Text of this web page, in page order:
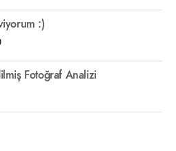
:)
Fotoğraf Analizi